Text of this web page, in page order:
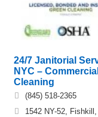
24/7 Janitorial
NYC –
Cleaning
(845) 518-2365
1542 NY-52,